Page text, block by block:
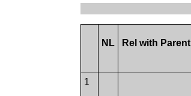
NL Rel with Parent
1